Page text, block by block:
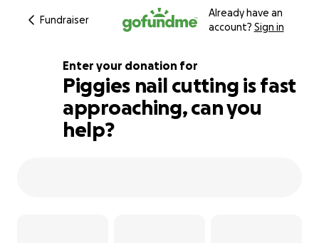
Fundraiser
Already have an
account? Sign in
109% complete
Enter your donation for
Piggies nail cutting is fast
approaching, can you
help?